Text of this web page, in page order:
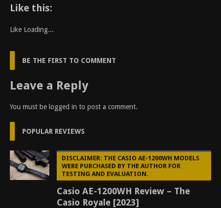
Like this:
Like Loading...
BE THE FIRST TO COMMENT
Leave a Reply
You must be logged in to post a comment.
POPULAR REVIEWS
DISCLAIMER: THE CASIO AE-1200WH MODELS
WERE PURCHASED BY THE AUTHOR FOR
TESTING AND EVALUATION.
Casio AE-1200WH Review – The
Casio Royale [2023]